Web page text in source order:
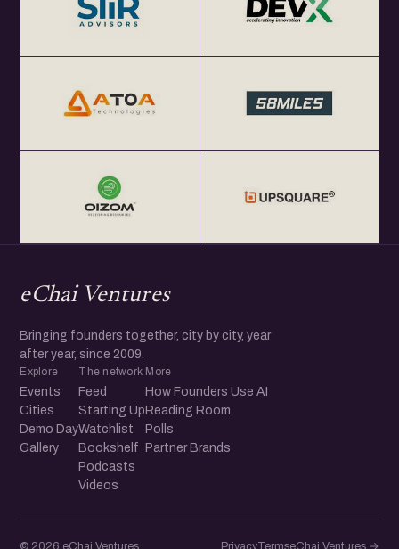
eChai Ventures
Bringing founders together, city by city, year
after year, since 2009.
Explore
Events
Cities
Demo Day
Gallery
The network
Feed
Starting Up
Watchlist
Bookshelf
Podcasts
Videos
More
How Founders Use AI
Reading Room
Polls
Partner Brands
© 2026 eChai Ventures PrivacyTermseChai.Ventures →